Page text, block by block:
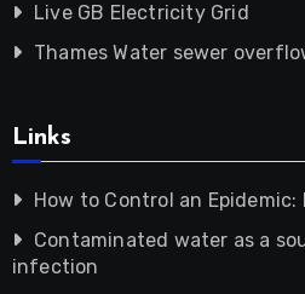
Live GB Electricity Grid
Thames Water sewer
Links
How to Control an
Contaminated water as a
infection